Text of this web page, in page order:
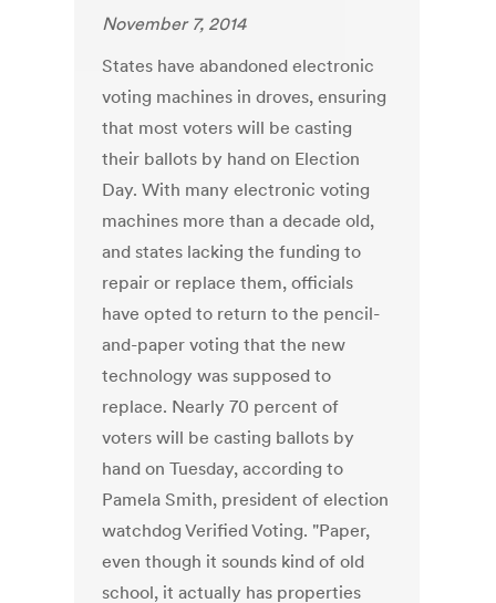
November 7, 2014
States have abandoned electronic
voting machines in droves, ensuring
that most voters will be casting
their ballots by hand on Election
Day. With many electronic voting
machines more than a decade old,
and states lacking the funding to
repair or replace them, officials
have opted to return to the pencil-
and-paper voting that the new
technology was supposed to
replace. Nearly 70 percent of
voters will be casting ballots by
hand on Tuesday, according to
Pamela Smith, president of election
watchdog Verified Voting. "Paper,
even though it sounds kind of old
school, it actually has properties